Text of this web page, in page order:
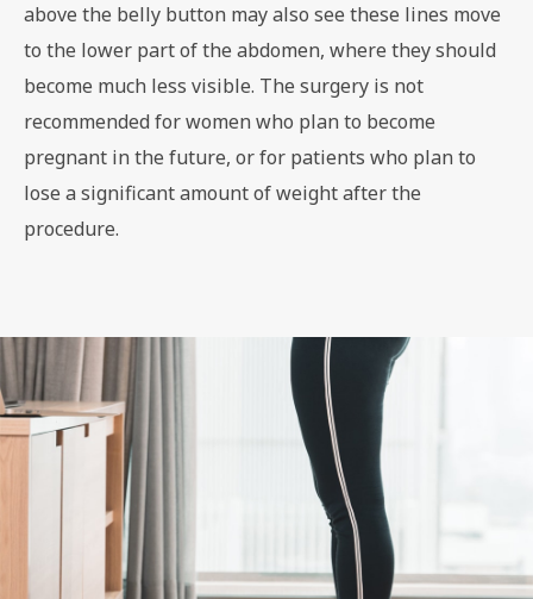
above the belly button may also see these lines move
to the lower part of the abdomen, where they should
become much less visible. The surgery is not
recommended for women who plan to become
pregnant in the future, or for patients who plan to
lose a significant amount of weight after the
procedure.